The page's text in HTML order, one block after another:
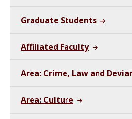
Graduate Students
Affiliated Faculty
Area: Crime, Law and
Area: Culture